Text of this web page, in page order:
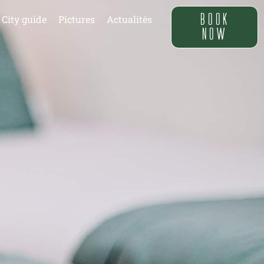
City guide Pictures Actualités
BOOK
NOW